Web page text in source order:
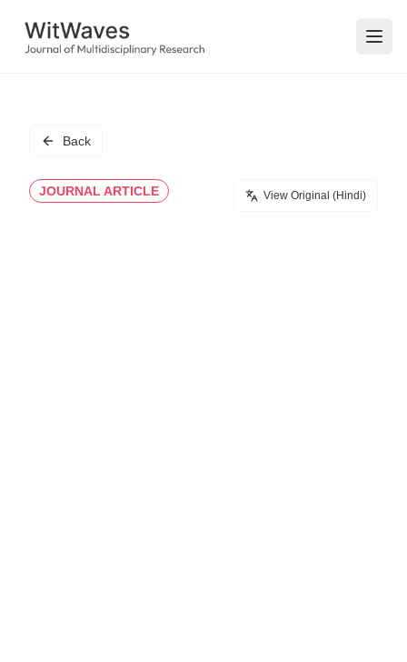
Back
JOURNAL ARTICLE View Original (Hindi)